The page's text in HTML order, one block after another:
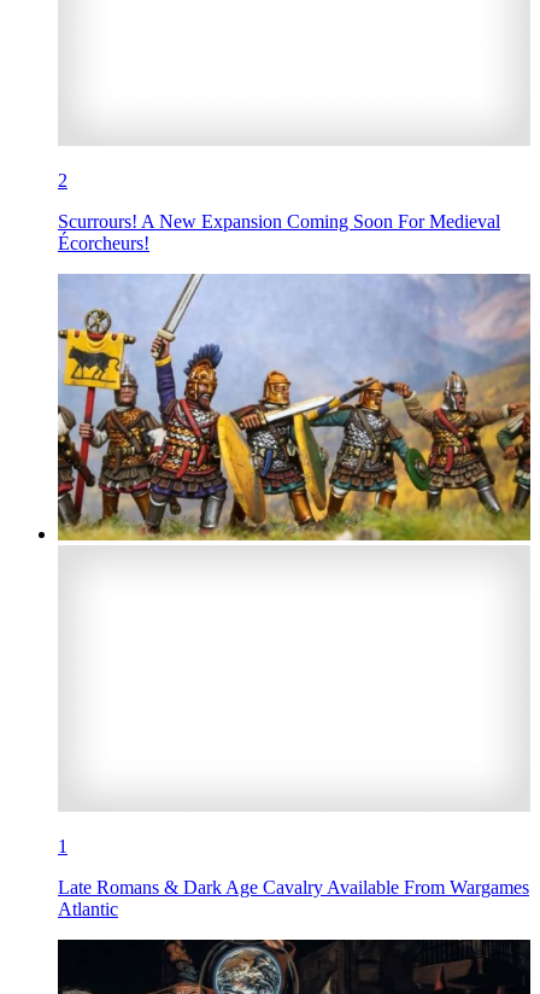
2
Scurrours! A New Expansion Coming Soon For Medieval
Écorcheurs!
1
Late Romans & Dark Age Cavalry Available From Wargames
Atlantic